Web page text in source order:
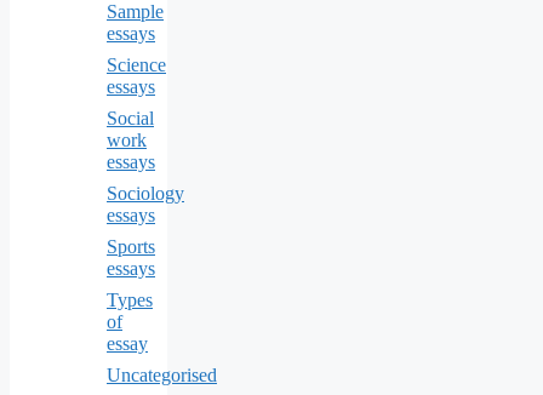
Sample
essays
Science
essays
Social
work
essays
Sociology
essays
Sports
essays
Types
of
essay
Uncategorised